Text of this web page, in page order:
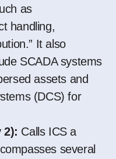
as
handling,
It also
SCADA systems
assets and
(DCS) for
2): Calls ICS a
several